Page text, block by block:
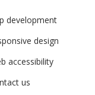
development
design
accessibility
us